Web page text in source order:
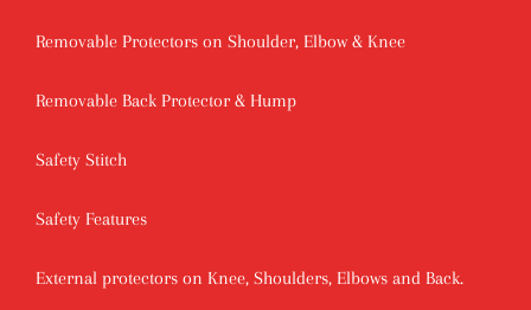
Removable Protectors on Shoulder, Elbow & Knee
Removable Back Protector & Hump
Safety Stitch
Safety Features
External protectors on Knee, Shoulders, Elbows and Back.